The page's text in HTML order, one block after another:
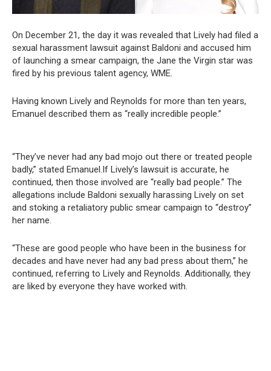
On December 21, the day it was revealed that Lively had filed a
sexual harassment lawsuit against Baldoni and accused him
of launching a smear campaign, the Jane the Virgin star was
fired by his previous talent agency, WME.
Having known Lively and Reynolds for more than ten years,
Emanuel described them as “really incredible people.”
“They’ve never had any bad mojo out there or treated people
badly,” stated Emanuel.If Lively’s lawsuit is accurate, he
continued, then those involved are “really bad people.” The
allegations include Baldoni sexually harassing Lively on set
and stoking a retaliatory public smear campaign to “destroy”
her name.
“These are good people who have been in the business for
decades and have never had any bad press about them,” he
continued, referring to Lively and Reynolds. Additionally, they
are liked by everyone they have worked with.